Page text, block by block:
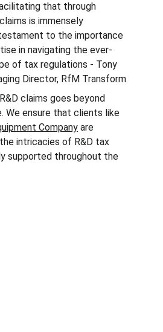
that through
is immensely
to the importance
in navigating the ever-
of tax regulations - Tony
Director, RfM Transform
claims goes beyond
We ensure that clients like
Company are
intricacies of R&D tax
supported throughout the